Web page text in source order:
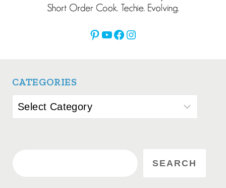
Pinterest
YouTube
Facebook
Instagram
CATEGORIES
Categories
SEARCH